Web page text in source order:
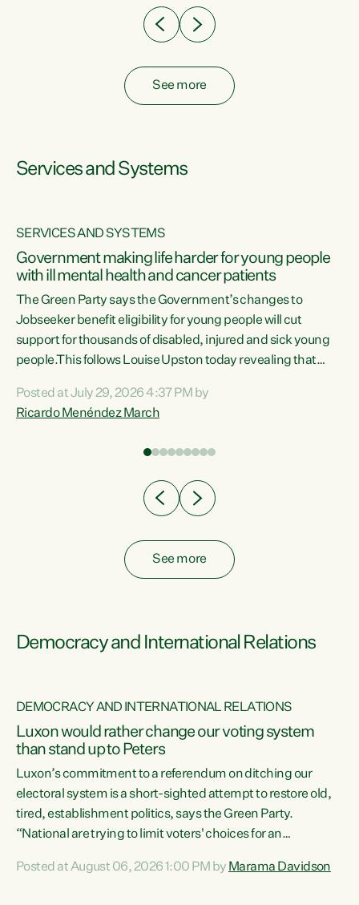
See more
Services and Systems
SERVICES AND SYSTEMS
Government making life harder for young people
with ill mental health and cancer patients
The Green Party says the Government’s changes to
Jobseeker benefit eligibility for young people will cut
support for thousands of disabled, injured and sick young
people.This follows Louise Upston today revealing that
Condition, Injury or Disability) have a psychiatric or
psychological condition. “This Government is making it
Posted at July 29, 2026 4:37 PM by
Ricardo Menéndez March
See more
Democracy and International Relations
DEMOCRACY AND INTERNATIONAL RELATIONS
Luxon would rather change our voting system
than stand up to Peters
Luxon’s commitment to a referendum on ditching our
electoral system is a short-sighted attempt to restore old,
tired, establishment politics, says the Green Party.
“National are trying to limit voters' choices for an
Co-leader Marama Davidson. "If Luxon’s so tired of working
Posted at August 06, 2026 1:00 PM by Marama Davidson